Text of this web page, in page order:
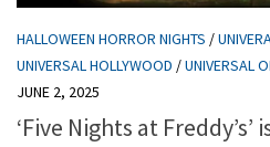
HALLOWEEN HORROR NIGHTS /
UNIVERSAL HOLLYWOOD /UNIVERSAL
JUNE 2, 2025
‘Five Nights at Freddy’s’